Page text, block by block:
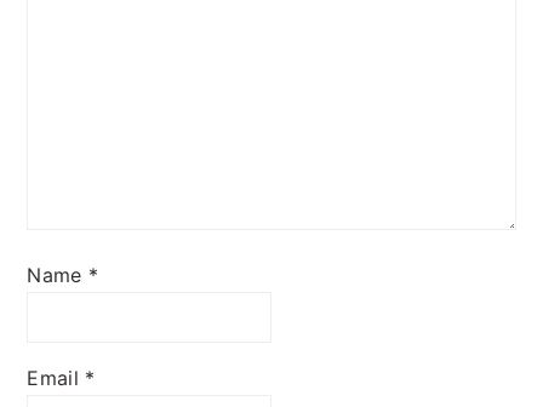
Name *
Email *